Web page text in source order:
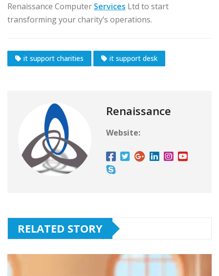
Renaissance Computer Services Ltd to start
transforming your charity’s operations.
it support charities it support desk
Renaissance
Website:
RELATED STORY